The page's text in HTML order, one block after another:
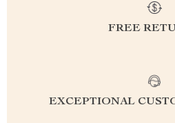
FREE
EXCEPTIONAL